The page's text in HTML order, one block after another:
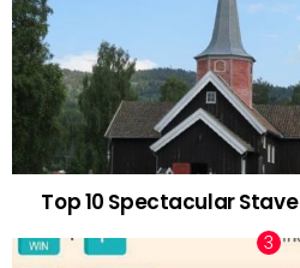
Top 10 Spectacular